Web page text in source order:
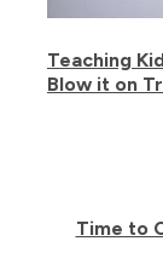
Teaching
Blow it on
Time to